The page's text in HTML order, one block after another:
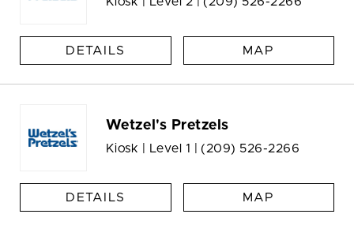
DETAILS MAP
Wetzel's Pretzels
Kiosk | Level 1 | (209) 526-2266
DETAILS MAP